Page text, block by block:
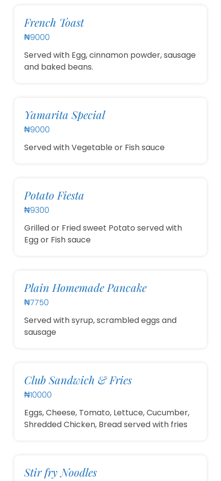
French Toast
₦9000
Served with Egg, cinnamon powder, sausage
and baked beans.
Yamarita Special
₦9000
Served with Vegetable or Fish sauce
Potato Fiesta
₦9300
Grilled or Fried sweet Potato served with
Egg or Fish sauce
Plain Homemade Pancake
₦7750
Served with syrup, scrambled eggs and
sausage
Club Sandwich & Fries
₦10000
Eggs, Cheese, Tomato, Lettuce, Cucumber,
Shredded Chicken, Bread served with fries
Stir fry Noodles